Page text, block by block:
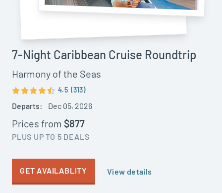
7-Night Caribbean Cruise Roundtrip
Harmony of the Seas
4.5 (313)
Departs: Dec 05, 2026
Prices from $877
PLUS UP TO 5 DEALS
GET AVAILABLITY View details